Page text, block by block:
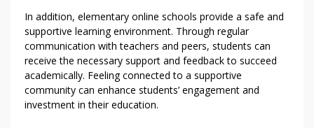
In addition, elementary online schools provide a safe and
supportive learning environment. Through regular
communication with teachers and peers, students can
receive the necessary support and feedback to succeed
academically. Feeling connected to a supportive
community can enhance students’ engagement and
investment in their education.